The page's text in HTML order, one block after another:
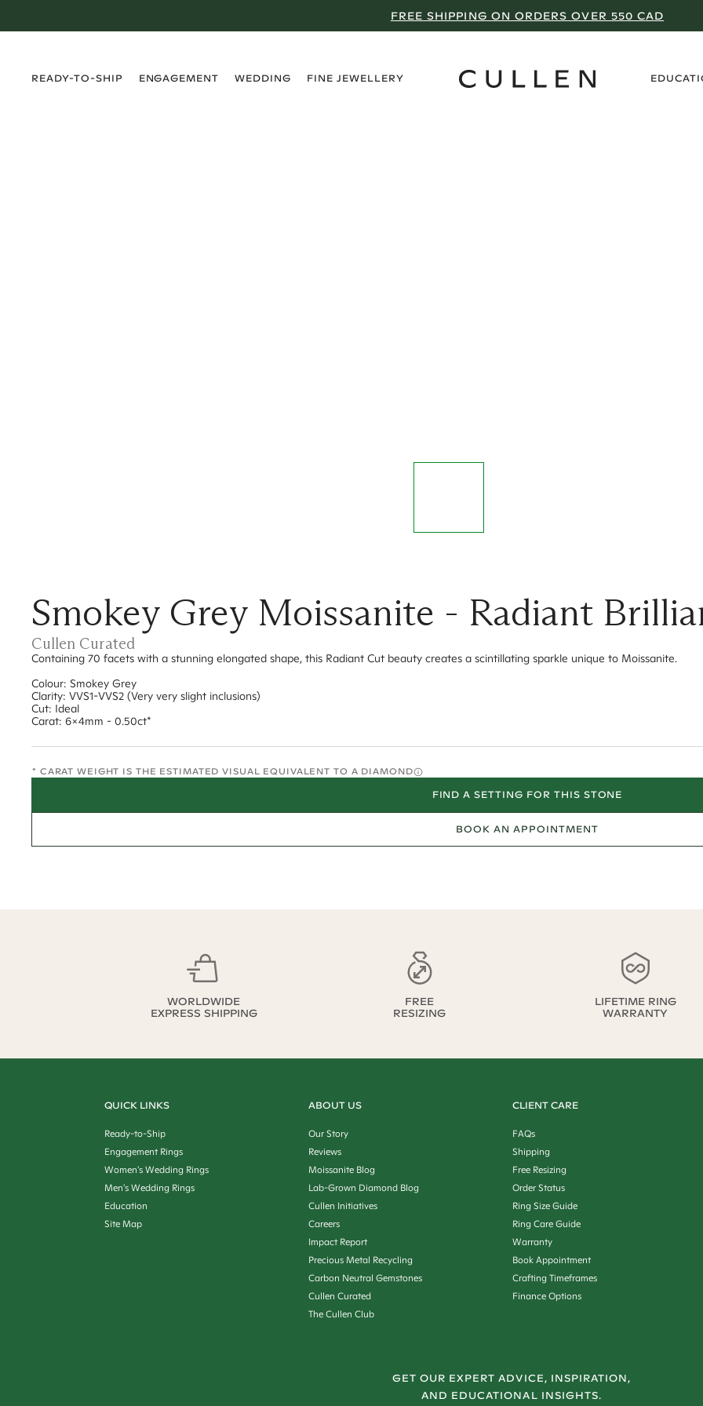
FREE SHIPPING ON ORDERS OVER 550 CAD
READY-TO-SHIP
ENGAGEMENT
WEDDING
FINE JEWELLERY
Smokey Grey Moissanite - Radiant
Cullen Curated
Containing 70 facets with a stunning elongated shape, this Radiant Cut beauty creates a scintillating sparkle unique to Moissanite.
Colour: Smokey Grey
Clarity: VVS1-VVS2 (Very very slight inclusions)
Cut: Ideal
Carat: 6x4mm - 0.50ct*
* CARAT WEIGHT IS THE ESTIMATED VISUAL EQUIVALENT TO A DIAMOND
FIND A SETTING FOR THIS STONE
BOOK AN APPOINTMENT
WORLDWIDE
EXPRESS SHIPPING
FREE
RESIZING
LIFETIME RING
WARRANTY
QUICK LINKS
Ready-to-Ship
Engagement Rings
Women's Wedding Rings
Men's Wedding Rings
Education
Site Map
ABOUT US
Our Story
Reviews
Moissanite Blog
Lab-Grown Diamond Blog
Cullen Initiatives
Careers
Impact Report
Precious Metal Recycling
Carbon Neutral Gemstones
Cullen Curated
The Cullen Club
CLIENT CARE
FAQs
Shipping
Free Resizing
Order Status
Ring Size Guide
Ring Care Guide
Warranty
Book Appointment
Crafting Timeframes
Finance Options
GET OUR EXPERT ADVICE, INSPIRATION,
AND EDUCATIONAL INSIGHTS.